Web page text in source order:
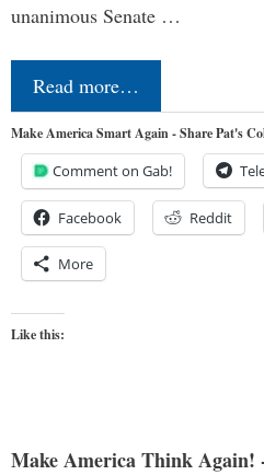
unanimous Senate …
Read more…
Make America Smart Again - Share Pat's
Comment on Gab!
Facebook Reddit
More
Like this:
Make America Think Again!